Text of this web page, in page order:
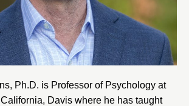
Ph.D. is Professor of Psychology at
Davis where he has taught